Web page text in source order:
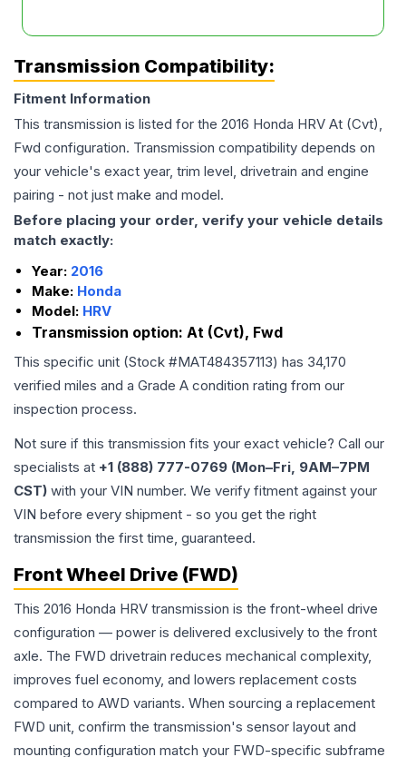
Transmission Compatibility:
Fitment Information
This transmission is listed for the 2016 Honda HRV At (Cvt),
Fwd configuration. Transmission compatibility depends on
your vehicle's exact year, trim level, drivetrain and engine
pairing - not just make and model.
Before placing your order, verify your vehicle details
match exactly:
Year: 2016
Make: Honda
Model: HRV
Transmission option: At (Cvt), Fwd
This specific unit (Stock #MAT484357113) has 34,170
verified miles and a Grade A condition rating from our
inspection process.
Not sure if this transmission fits your exact vehicle? Call our
specialists at +1 (888) 777-0769 (Mon–Fri, 9AM–7PM
CST) with your VIN number. We verify fitment against your
VIN before every shipment - so you get the right
transmission the first time, guaranteed.
Front Wheel Drive (FWD)
This 2016 Honda HRV transmission is the front-wheel drive
configuration — power is delivered exclusively to the front
axle. The FWD drivetrain reduces mechanical complexity,
improves fuel economy, and lowers replacement costs
compared to AWD variants. When sourcing a replacement
FWD unit, confirm the transmission's sensor layout and
mounting configuration match your FWD-specific subframe